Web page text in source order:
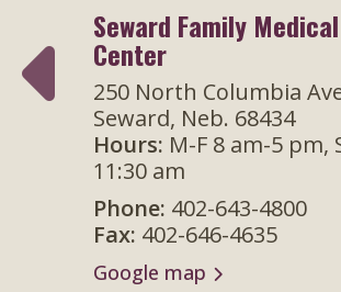
Seward Family Medical
Center
250 North Columbia
Seward, Neb. 68434
Hours: M-F 8 am-5 pm,
11:30 am
Phone: 402-643-4800
Fax: 402-646-4635
Google map